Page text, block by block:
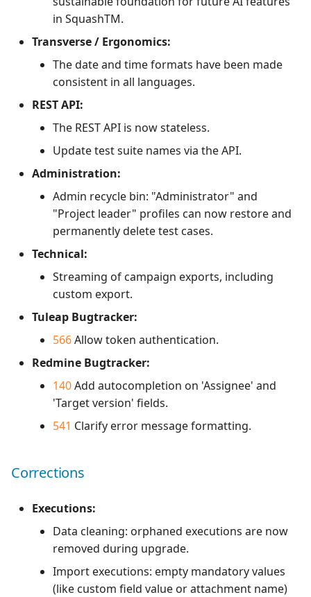
in SquashTM.
Transverse / Ergonomics:
The date and time formats have been made
consistent in all languages.
REST API:
The REST API is now stateless.
Update test suite names via the API.
Administration:
Admin recycle bin: "Administrator" and
"Project leader" profiles can now restore and
permanently delete test cases.
Technical:
Streaming of campaign exports, including
custom export.
Tuleap Bugtracker:
566Allow token authentication.
Redmine Bugtracker:
140Add autocompletion on 'Assignee' and
'Target version' fields.
541 Clarify error message formatting.
Corrections
Executions:
Data cleaning: orphaned executions are now
removed during upgrade.
Import executions: empty mandatory values
(like custom field value or attachment name)